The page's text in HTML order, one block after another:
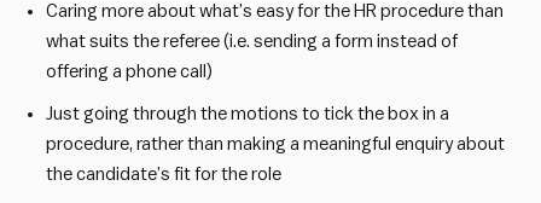
Caring more about what’s easy for the HR procedure than
what suits the referee (i.e. sending a form instead of
offering a phone call)
Just going through the motions to tick the box in a
procedure, rather than making a meaningful enquiry about
the candidate’s fit for the role